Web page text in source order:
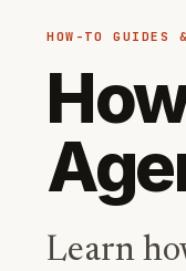
HOW-TO GUIDES
Learn